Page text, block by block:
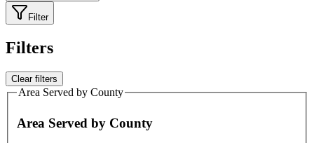
Filter
Filters
Clear filters
Area Served by County
Area Served by County